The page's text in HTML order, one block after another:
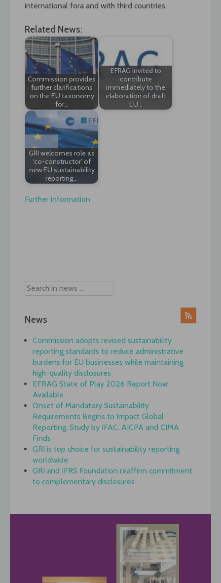
international fora and with third countries.
Related News:
Commission provides
further clarifications
on the EU taxonomy
for…
EFRAG invited to
contribute
immediately to the
elaboration of draft
EU…
GRI welcomes role as
‘co-constructor’ of
new EU sustainability
reporting…
Further information
News
Commission adopts revised sustainability
reporting standards to reduce administrative
burdens for EU businesses while maintaining
high-quality disclosures
EFRAG State of Play 2026 Report Now
Available
Onset of Mandatory Sustainability
Requirements Begins to Impact Global
Reporting, Study by IFAC, AICPA and CIMA
Finds
GRI is top choice for sustainability reporting
worldwide
GRI and IFRS Foundation reaffirm commitment
to complementary disclosures